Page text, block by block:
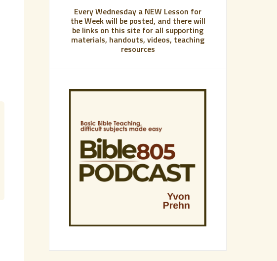
Every Wednesday a NEW Lesson for
the Week will be posted, and there will
be links on this site for all supporting
materials, handouts, videos, teaching
resources